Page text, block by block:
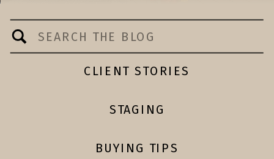
BUYING TIPS
STAGING
CLIENT STORIES
Search
for: